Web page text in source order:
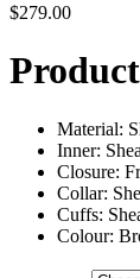
$279.00
Material:
Inner:
Closure:
Collar:
Cuffs:
Colour: